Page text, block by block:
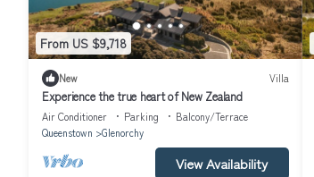
From US $9,718
New Villa
Experience the true heart of New Zealand
Air Conditioner Parking
Balcony/Terrace
Queenstown
Glenorchy
View Availability